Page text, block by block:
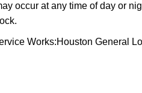
occur at any time of day or
Works:Houston General